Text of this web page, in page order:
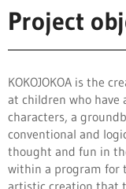
Project
KOKOJOKOA is the
at children who have
characters, a
conventional and
thought and fun in
within a program for
artistic creation that